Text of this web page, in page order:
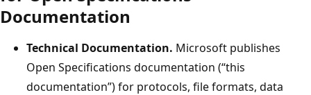
Documentation
Technical Documentation. Microsoft publishes
Open Specifications documentation (“this
documentation”) for protocols, file formats, data